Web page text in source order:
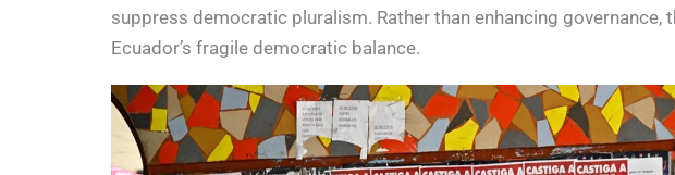
suppress democratic pluralism. Rather than enhancing
Ecuador’s fragile democratic balance.